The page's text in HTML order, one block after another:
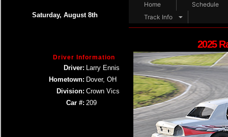
Saturday, August 8th
Home
Schedule
Track Info
2025
Driver Information
Driver: Larry Ennis
Hometown: Dover, OH
Division: Crown Vics
Car #: 209